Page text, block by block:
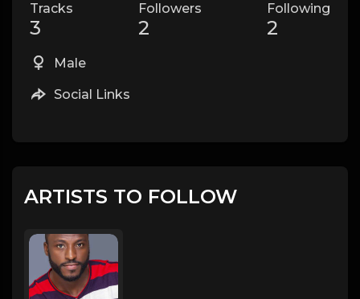
Tracks
3
Followers
2
Following
2
Male
Social Links
ARTISTS TO FOLLOW